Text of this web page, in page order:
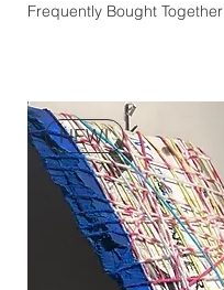
Frequently Bought Together
NEW!